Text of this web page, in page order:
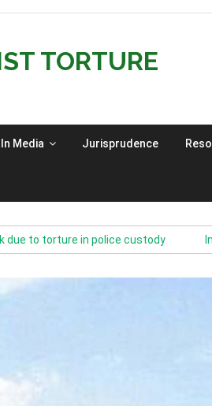
TORTURE
In Media Jurisprudence
torture in police custody India’s